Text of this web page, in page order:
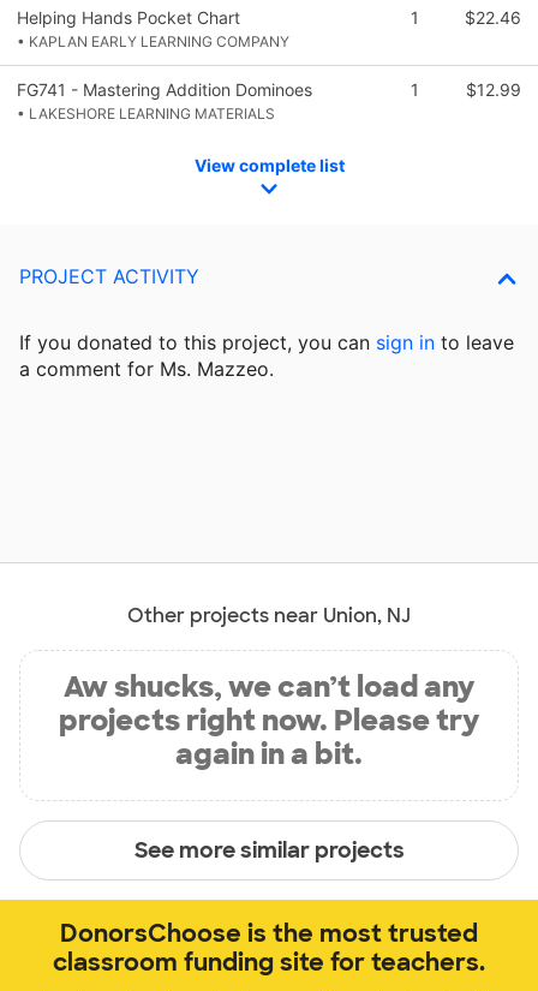
Helping Hands Pocket Chart
• KAPLAN EARLY LEARNING COMPANY
1 $22.46
FG741 - Mastering Addition Dominoes
• LAKESHORE LEARNING MATERIALS
1 $12.99
View complete list
PROJECT ACTIVITY
If you donated to this project, you can sign in to leave
a comment for Ms. Mazzeo.
Other projects near Union, NJ
Aw shucks, we can’t load any
projects right now. Please try
again in a bit.
See more similar projects
DonorsChoose is the most trusted
classroom funding site for teachers.